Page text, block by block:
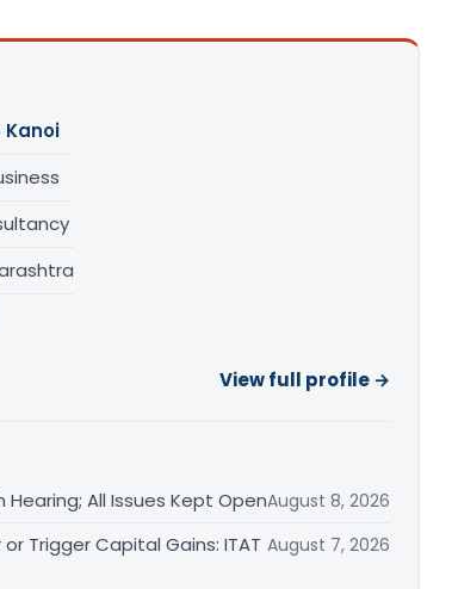
Kanoi
View full profile →
Hearing; All Issues Kept OpenAugust 8, 2026
Trigger Capital Gains: ITAT August 7, 2026